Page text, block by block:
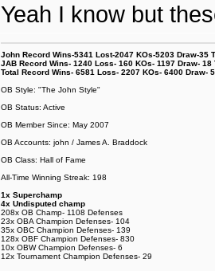
Yeah I know but
John Record Wins-5341 Lost-2047 KOs-5203 Draw-35
JAB Record Wins- 1240 Loss- 160 KOs- 1197 Draw-
Total Record Wins- 6581 Loss- 2207 KOs- 6400 Draw-
OB Style: "The John Style"
OB Status: Active
OB Member Since: May 2007
OB Accounts: john / James A. Braddock
OB Class: Hall of Fame
All-Time Winning Streak: 198
1x Superchamp
4x Undisputed champ
208x OB Champ- 1108 Defenses
23x OBA Champion Defenses- 104
35x OBC Champion Defenses- 139
128x OBF Champion Defenses- 830
10x OBW Champion Defenses- 6
12x Tournament Champion Defenses- 29